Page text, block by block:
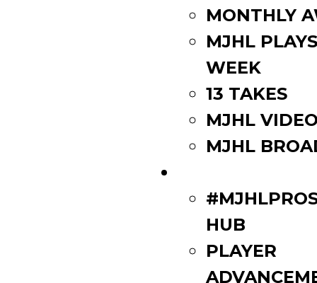
MONTHLY
MJHL
WEEK
13 TAKES
MJHL
MJHL
HUB
PLAYER